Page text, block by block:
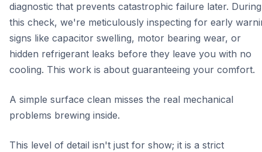
diagnostic that prevents catastrophic failure later. During
this check, we're meticulously inspecting for early
signs like capacitor swelling, motor bearing wear, or
hidden refrigerant leaks before they leave you with no
cooling. This work is about guaranteeing your comfort.
A simple surface clean misses the real mechanical
problems brewing inside.
This level of detail isn't just for show; it is a strict